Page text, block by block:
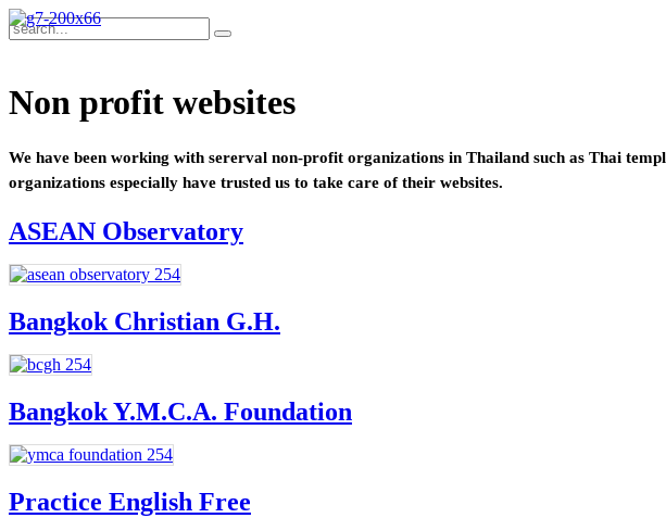
Non profit websites
We have been working with sererval non-profit organizations in Thailand such as Thai
organizations especially have trusted us to take care of their websites.
ASEAN Observatory
Bangkok Christian G.H.
Bangkok Y.M.C.A. Foundation
Practice English Free